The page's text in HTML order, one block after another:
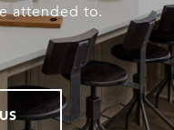
attended to.